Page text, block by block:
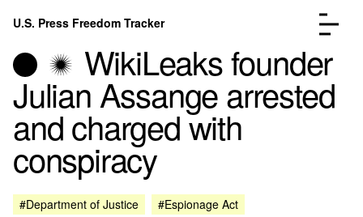
Skip to content
U.S. Press Freedom Tracker
Incidents Database
FAQ
WikiLeaks founder
Julian Assange arrested
and charged with
conspiracy
#Department of Justice #Espionage Act